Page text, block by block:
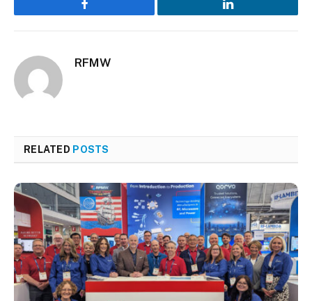
Facebook LinkedIn
RFMW
RELATED POSTS